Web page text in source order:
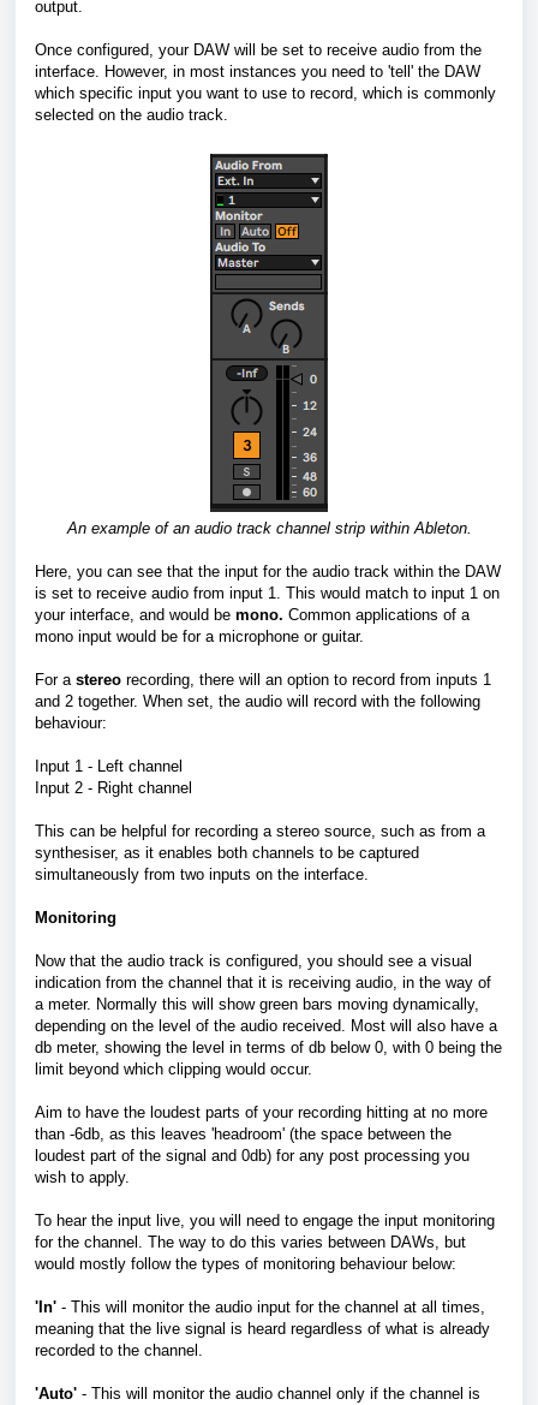
output.
Once configured, your DAW will be set to receive audio from the
interface. However, in most instances you need to 'tell' the DAW
which specific input you want to use to record, which is commonly
selected on the audio track.
An example of an audio track channel strip within Ableton.
Here, you can see that the input for the audio track within the DAW
is set to receive audio from input 1. This would match to input 1 on
your interface, and would be mono. Common applications of a
mono input would be for a microphone or guitar.
For a stereo recording, there will an option to record from inputs 1
and 2 together. When set, the audio will record with the following
behaviour:
Input 1 - Left channel
Input 2 - Right channel
This can be helpful for recording a stereo source, such as from a
synthesiser, as it enables both channels to be captured
simultaneously from two inputs on the interface.
Monitoring
Now that the audio track is configured, you should see a visual
indication from the channel that it is receiving audio, in the way of
a meter. Normally this will show green bars moving dynamically,
depending on the level of the audio received. Most will also have a
db meter, showing the level in terms of db below 0, with 0 being the
limit beyond which clipping would occur.
Aim to have the loudest parts of your recording hitting at no more
than -6db, as this leaves 'headroom' (the space between the
loudest part of the signal and 0db) for any post processing you
wish to apply.
To hear the input live, you will need to engage the input monitoring
for the channel. The way to do this varies between DAWs, but
would mostly follow the types of monitoring behaviour below:
'In' - This will monitor the audio input for the channel at all times,
meaning that the live signal is heard regardless of what is already
recorded to the channel.
'Auto' - This will monitor the audio channel only if the channel is